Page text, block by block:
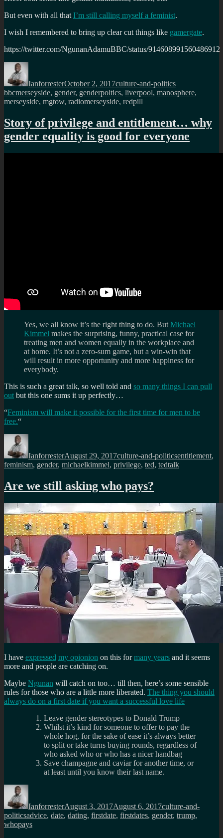
But even with all that I’m still calling myself a feminist.
I wish I remembered to bring up clear cut things like gamergate.
https://twitter.com/NgunanAdamuBBC/status/914608991560486912
Author
IanforresterOctober 2, 2017culture-and-politics
bbcmerseyside, gender, genderpoltics, liverpool, manosphere,
merseyside, mgtow, radiomerseyside, redpill
Story of privilege and entitlement… why
gender equality is good for everyone
Yes, we all know it’s the right thing to do. But Michael
Kimmel makes the surprising, funny, practical case for
treating men and women equally in the workplace and
at home. It’s not a zero-sum game, but a win-win that
will result in more opportunity and more happiness for
everybody.
This is such a great talk, so well told and so many things I can pull
out but this one sums it up perfectly…
“Feminism will make it possible for the first time for men to be
free.“
Author
IanforresterAugust 29, 2017culture-and-politicsentitlement,
feminism, gender, michaelkimmel, privilege, ted, tedtalk
Are we still asking who pays?
I have expressed my opionion on this formany years and it seems
more and people are catching on.
Maybe Ngunan will catch on too… till then, here’s some sensible
rules for those who are a little more liberated. The thing you should
always do on a first date if you want a successful love life
Leave gender stereotypes to Donald Trump
Whilst it’s kind for someone to offer to pay the
whole hog, for the sake of ease it’s always better
to split or take turns buying rounds, regardless of
who asked who or who has a nicer handbag
Save champagne and caviar for another time, or
at least until you know their last name.
Author
IanforresterAugust 3, 2017August 6, 2017culture-and-
politicsTags
advice, date, dating, firstdate, firstdates, gender, trump,
whopays